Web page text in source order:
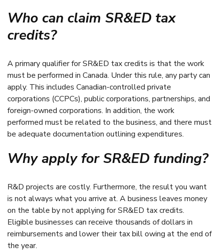
Who can claim SR&ED tax
credits?
A primary qualifier for SR&ED tax credits is that the work
must be performed in Canada. Under this rule, any party can
apply. This includes Canadian-controlled private
corporations (CCPCs), public corporations, partnerships, and
foreign-owned corporations. In addition, the work
performed must be related to the business, and there must
be adequate documentation outlining expenditures.
Why apply for SR&ED funding?
R&D projects are costly. Furthermore, the result you want
is not always what you arrive at. A business leaves money
on the table by not applying for SR&ED tax credits.
Eligible businesses can receive thousands of dollars in
reimbursements and lower their tax bill owing at the end of
the year.